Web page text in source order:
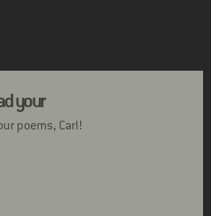
your
poems, Carl!